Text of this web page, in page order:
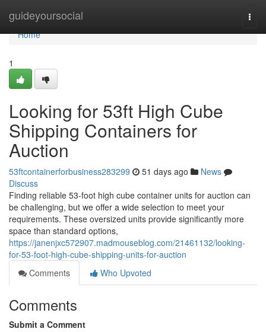
guideyoursocial
Home
Home
1
Looking for 53ft High Cube
Shipping Containers for
Auction
53ftcontainerforbusiness283299 51 days ago
News
Discuss
Finding reliable 53-foot high cube container units for auction can
be challenging, but we offer a wide selection to meet your
requirements. These oversized units provide significantly more
space than standard options,
https://janenjxc572907.madmouseblog.com/21461132/looking-
for-53-foot-high-cube-shipping-units-for-auction
Comments
Who Upvoted
Comments
Submit a Comment